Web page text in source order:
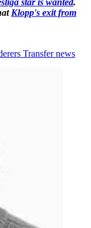
Klopp's exit from
Transfer news